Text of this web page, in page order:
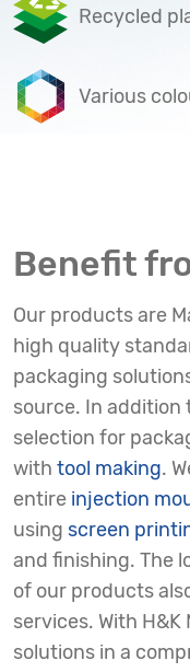
Recycled
Various
Benefit
Our products are
high quality
packaging
source. In addition
selection for
with tool making.
entire injection
using screen
and finishing. The
of our products
services. With
solutions in a